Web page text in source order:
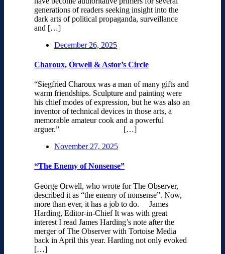
generations of readers seeking insight into the
dark arts of political propaganda, surveillance
and […]
December 26, 2025
Charoux, Orwell & Astor’s Circle
“Siegfried Charoux was a man of many gifts and
warm friendships. Sculpture and painting were
his chief modes of expression, but he was also an
inventor of technical devices in those arts, a
memorable amateur cook and a powerful
arguer.” […]
November 27, 2025
“The Enemy of Nonsense”
George Orwell, who wrote for The Observer,
described it as “the enemy of nonsense”. Now,
more than ever, it has a job to do. James
Harding, Editor-in-Chief It was with great
interest I read James Harding’s note after the
merger of The Observer with Tortoise Media
back in April this year. Harding not only evoked
[…]